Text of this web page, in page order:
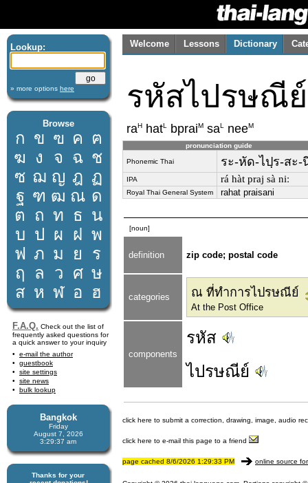
Lookup:
» more options here
Browse
ก ข ฃ ค ฅ
ฆ ง จ ฉ ช
ซ ฌ ญ ฎ ฏ
ฐ ฑ ฒ ณ ด
ต ถ ท ธ น
บ ป ผ ฝ พ
ฟ ภ ม ย
ร
ฤ
ล ว ศ ษ
ส ห ฬ อ ฮ
F.A.Q. Check out the list of
frequently asked questions for
a quick answer to your inquiry
e-mail the author
guestbook
site settings
site news
bulk lookup
Bangkok
Friday
August 7, 2026
3:29:37 am
Thanks for your
Welcome Lessons Dictionary
รหัสไปรษณีย์
raH hatL bpraiM saL neeM
pronunciation guide
Phonemic Thai ระ-หัด-ไปฺร-สะ-
IPA rá hàt praj sà niː
Royal Thai General System rahat praisani
[noun]
definition zip code; postal code
categories ณ ที่ทำการไปรษณีย์
At the Post Office
components
รหัส
ไปรษณีย์
click here to submit a correction, drawing, image, audio
click here to e-mail this page to a friend
page cached 8/6/2026 1:29:33 PM online source